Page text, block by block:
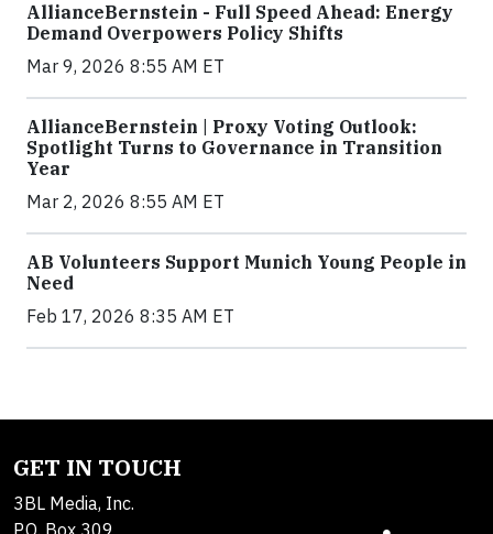
AllianceBernstein - Full Speed Ahead: Energy
Demand Overpowers Policy Shifts
Mar 9, 2026 8:55 AM ET
AllianceBernstein | Proxy Voting Outlook:
Spotlight Turns to Governance in Transition
Year
Mar 2, 2026 8:55 AM ET
AB Volunteers Support Munich Young People in
Need
Feb 17, 2026 8:35 AM ET
GET IN TOUCH
3BL Media, Inc.
P.O. Box 309